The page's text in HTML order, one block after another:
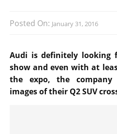
Posted On: January 31, 2016
Audi is definitely looking
show and even with at
the expo, the company
images of their Q2 SUV